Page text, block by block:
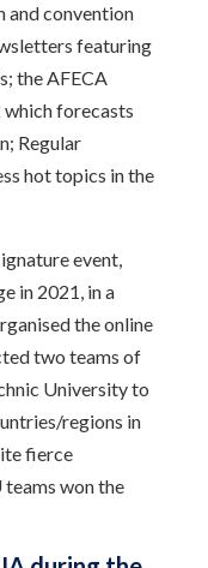
and convention
featuring
the AFECA
forecasts
Regular
hot topics in the
event,
in 2021, in a
the online
two teams of
University to
regions in
fierce
won the